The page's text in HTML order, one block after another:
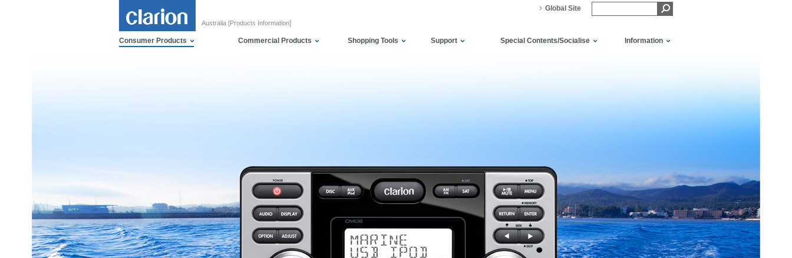
Australia [Products Information]
Global Site
Consumer Products Commercial Products Shopping Tools Support Special Contents/Socialise Information